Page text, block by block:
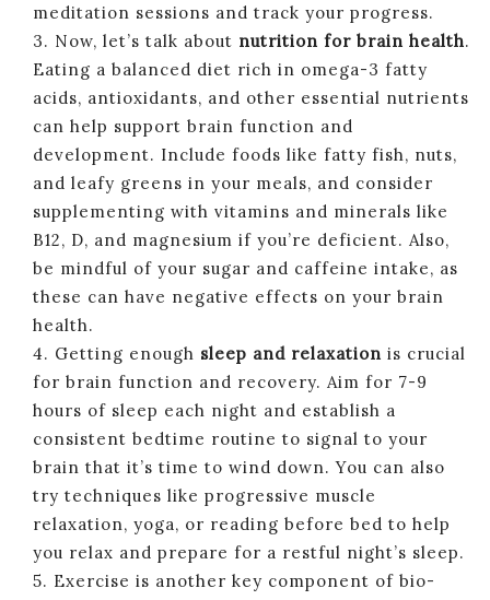
meditation sessions and track your progress.
3. Now, let’s talk about nutrition for brain health.
Eating a balanced diet rich in omega-3 fatty
acids, antioxidants, and other essential nutrients
can help support brain function and
development. Include foods like fatty fish, nuts,
and leafy greens in your meals, and consider
supplementing with vitamins and minerals like
B12, D, and magnesium if you’re deficient. Also,
be mindful of your sugar and caffeine intake, as
these can have negative effects on your brain
health.
4. Getting enough sleep and relaxation is crucial
for brain function and recovery. Aim for 7-9
hours of sleep each night and establish a
consistent bedtime routine to signal to your
brain that it’s time to wind down. You can also
try techniques like progressive muscle
relaxation, yoga, or reading before bed to help
you relax and prepare for a restful night’s sleep.
5. Exercise is another key component of bio-